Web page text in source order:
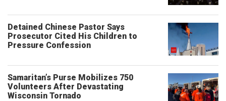
Detained Chinese Pastor Says
Prosecutor Cited His Children to
Pressure Confession
Samaritan’s Purse Mobilizes 750
Volunteers After Devastating
Wisconsin Tornado